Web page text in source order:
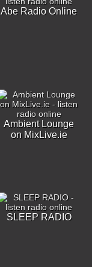
Abe Radio Online
Ambient Lounge
on MixLive.ie
SLEEP RADIO